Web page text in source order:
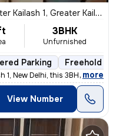
1, Greater Kailash, New Delhi
3BHK
Unfurnished
Parking Freehold
1, New Delhi, this 3BHK fla
, more
View Number